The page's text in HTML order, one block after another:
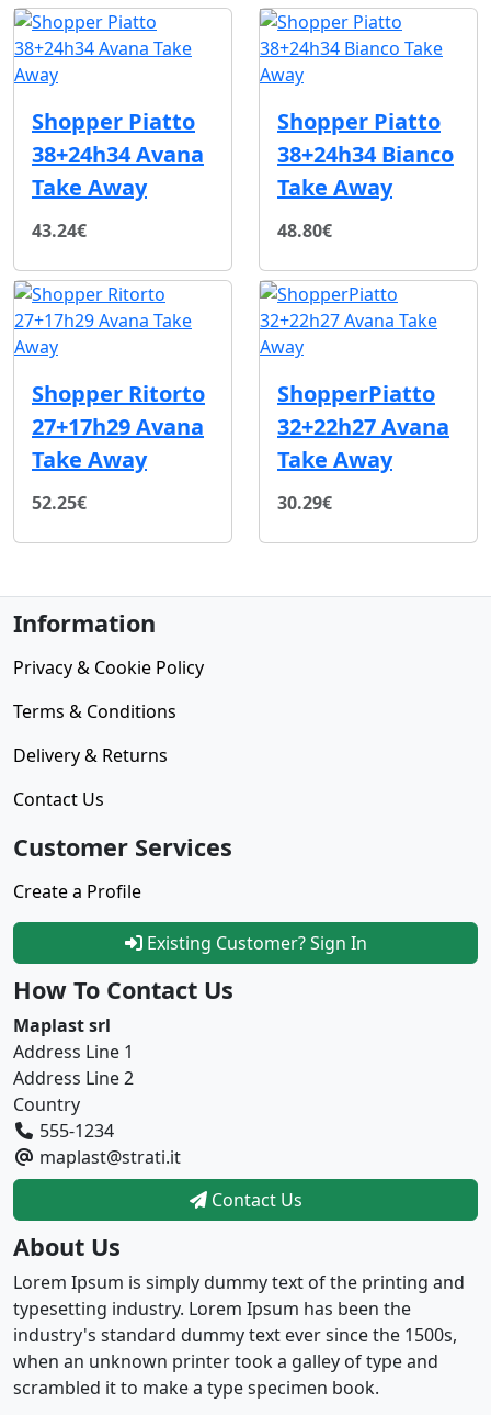
Shopper Piatto
38+24h34 Avana
Take Away
43.24€
Shopper Piatto
38+24h34 Bianco
Take Away
48.80€
Shopper Ritorto
27+17h29 Avana
Take Away
52.25€
ShopperPiatto
32+22h27 Avana
Take Away
30.29€
Information
Privacy & Cookie Policy
Terms & Conditions
Delivery & Returns
Contact Us
Customer Services
Create a Profile
Existing Customer? Sign In
How To Contact Us
Maplast srl
Address Line 1
Address Line 2
Country
555-1234
maplast@strati.it
Contact Us
About Us
Lorem Ipsum is simply dummy text of the printing and
typesetting industry. Lorem Ipsum has been the
industry's standard dummy text ever since the 1500s,
when an unknown printer took a galley of type and
scrambled it to make a type specimen book.